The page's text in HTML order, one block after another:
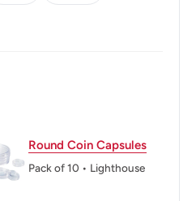
for traditional fabric) with
decorative motif: pea tendrils)
Round Coin Capsules
Pack of 10 • Lighthouse